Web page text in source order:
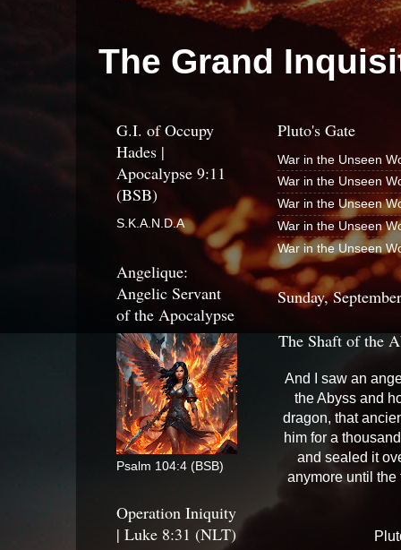
The Grand
Pluto's Gate
War in the Unseen
War in the Unseen
War in the Unseen
War in the Unseen
War in the Unseen
Sunday,
The Shaft of the
And I saw an
the Abyss and
dragon, that
him for a
and sealed it
anymore until the
G.I. of Occupy
Hades |
Apocalypse 9:11
(BSB)
S.K.A.N.D.A
Angelique:
Angelic Servant
of the Apocalypse
Psalm 104:4 (BSB)
Operation Iniquity
| Luke 8:31 (NLT)